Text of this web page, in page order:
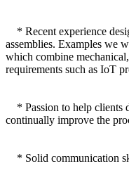
* Recent experience
assemblies. Examples we
which combine
requirements such as IoT
* Passion to help clients
continually improve the
* Solid communication